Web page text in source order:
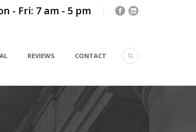
- Fri: 7 am - 5 pm
REVIEWS CONTACT